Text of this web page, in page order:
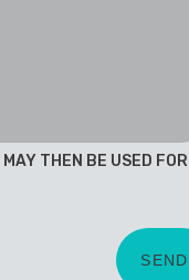
THEN BE USED FOR